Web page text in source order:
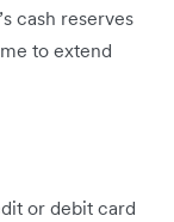
cash reserves
to extend
or debit card